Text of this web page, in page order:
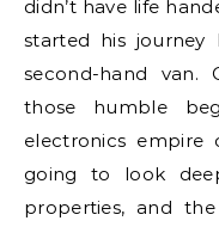
didn’t have life
started his
second-hand van.
those humble
electronics empire
going to look
properties, and